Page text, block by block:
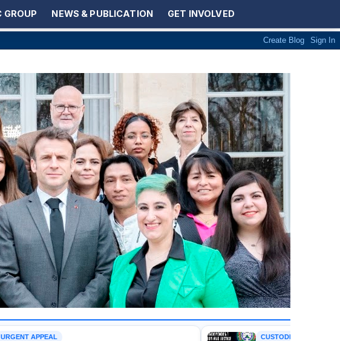
NEWS & PUBLICATION GET INVOLVED
CUSTODIAL DEATH